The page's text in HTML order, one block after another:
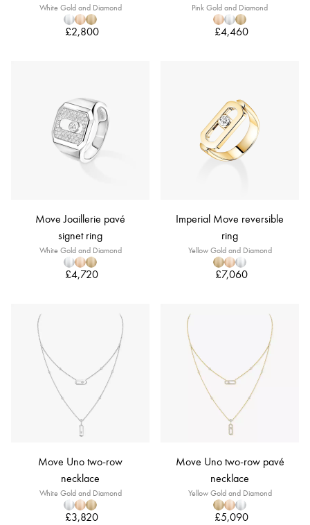
White Gold and Diamond
£2,800
Pink Gold and Diamond
£4,460
Move Joaillerie pavé
signet ring
White Gold and Diamond
£4,720
Imperial Move reversible
ring
Yellow Gold and Diamond
£7,060
Move Uno two-row
necklace
White Gold and Diamond
£3,820
Move Uno two-row pavé
necklace
Yellow Gold and Diamond
£5,090